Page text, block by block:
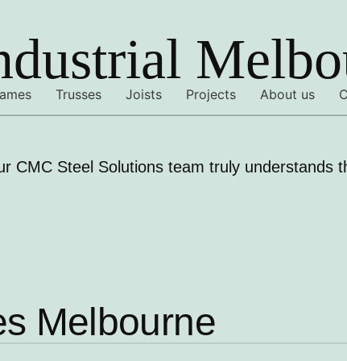
Trusses Joists Projects About us
CMC Steel Solutions team truly understands
Melbourne